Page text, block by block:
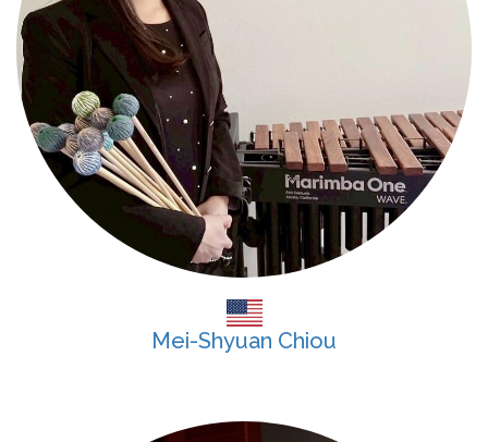
Mei-Shyuan Chiou